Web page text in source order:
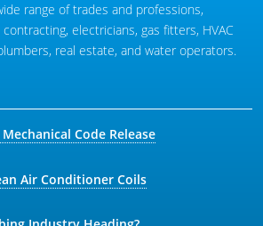
range of trades and professions,
electricians, gas fitters, HVAC
real estate, and water operators.
Code Release
Air Conditioner Coils